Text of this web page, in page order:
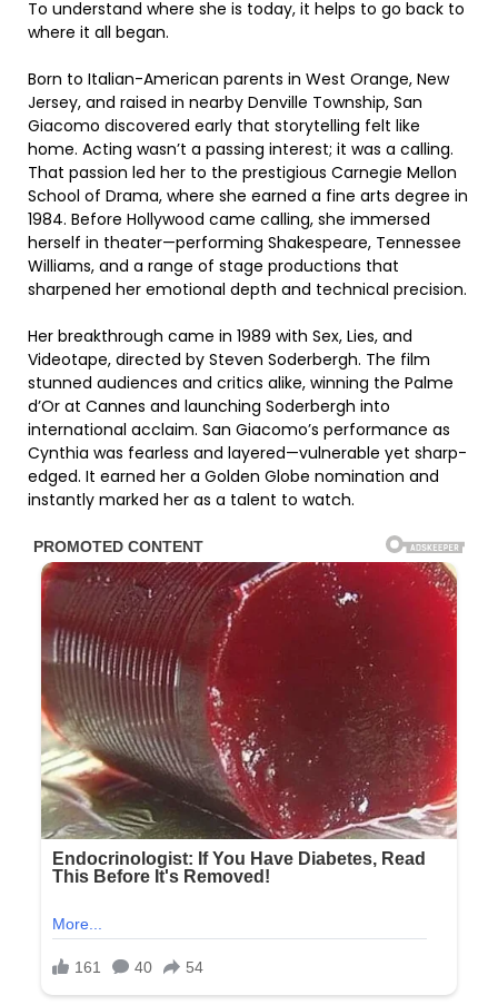
To understand where she is today, it helps to go back to
where it all began.
Born to Italian-American parents in West Orange, New
Jersey, and raised in nearby Denville Township, San
Giacomo discovered early that storytelling felt like
home. Acting wasn’t a passing interest; it was a calling.
That passion led her to the prestigious Carnegie Mellon
School of Drama, where she earned a fine arts degree in
1984. Before Hollywood came calling, she immersed
herself in theater—performing Shakespeare, Tennessee
Williams, and a range of stage productions that
sharpened her emotional depth and technical precision.
Her breakthrough came in 1989 with Sex, Lies, and
Videotape, directed by Steven Soderbergh. The film
stunned audiences and critics alike, winning the Palme
d’Or at Cannes and launching Soderbergh into
international acclaim. San Giacomo’s performance as
Cynthia was fearless and layered—vulnerable yet sharp-
edged. It earned her a Golden Globe nomination and
instantly marked her as a talent to watch.